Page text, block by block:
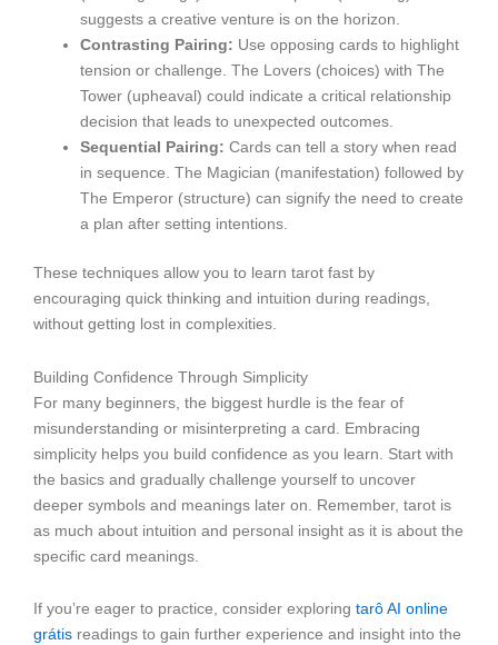
suggests a creative venture is on the horizon.
Contrasting Pairing: Use opposing cards to highlight
tension or challenge. The Lovers (choices) with The
Tower (upheaval) could indicate a critical relationship
decision that leads to unexpected outcomes.
Sequential Pairing: Cards can tell a story when read
in sequence. The Magician (manifestation) followed by
The Emperor (structure) can signify the need to create
a plan after setting intentions.
These techniques allow you to learn tarot fast by
encouraging quick thinking and intuition during readings,
without getting lost in complexities.
Building Confidence Through Simplicity
For many beginners, the biggest hurdle is the fear of
misunderstanding or misinterpreting a card. Embracing
simplicity helps you build confidence as you learn. Start with
the basics and gradually challenge yourself to uncover
deeper symbols and meanings later on. Remember, tarot is
as much about intuition and personal insight as it is about the
specific card meanings.
If you’re eager to practice, consider exploring tarô AI online
grátis readings to gain further experience and insight into the